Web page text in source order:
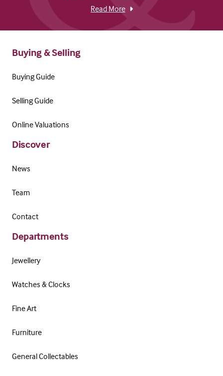
Read More
Buying & Selling
Buying Guide
Selling Guide
Online Valuations
Discover
News
Team
Contact
Departments
Jewellery
Watches & Clocks
Fine Art
Furniture
General Collectables